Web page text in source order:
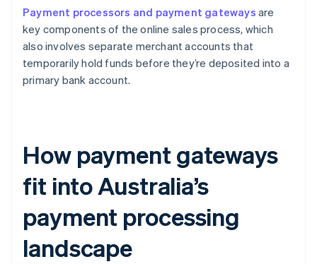
Payment processors and payment gateways are
key components of the online sales process, which
also involves separate merchant accounts that
temporarily hold funds before they’re deposited into a
primary bank account.
How payment gateways
fit into Australia’s
payment processing
landscape